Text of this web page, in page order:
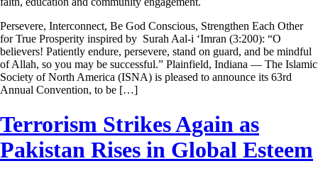
Persevere, Interconnect, Be God Conscious, Strengthen Each Other
for True Prosperity inspired by Surah Aal-i ‘Imran (3:200): “O
believers! Patiently endure, persevere, stand on guard, and be mindful
of Allah, so you may be successful.” Plainfield, Indiana — The Islamic
Society of North America (ISNA) is pleased to announce its 63rd
Annual Convention, to be […]
Terrorism Strikes Again as
Pakistan Rises in Global Esteem